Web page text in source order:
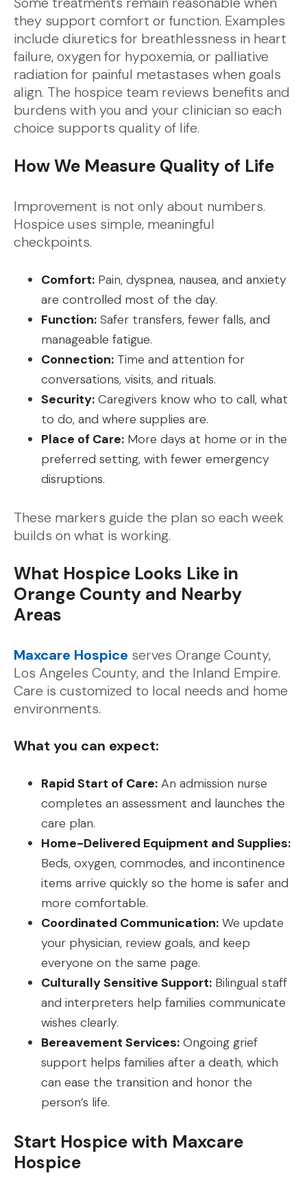
they support comfort or function. Examples
include diuretics for breathlessness in heart
failure, oxygen for hypoxemia, or palliative
radiation for painful metastases when goals
align. The hospice team reviews benefits and
burdens with you and your clinician so each
choice supports quality of life.
How We Measure Quality of Life
Improvement is not only about numbers.
Hospice uses simple, meaningful
checkpoints.
Comfort: Pain, dyspnea, nausea, and anxiety
are controlled most of the day.
Function: Safer transfers, fewer falls, and
manageable fatigue.
Connection: Time and attention for
conversations, visits, and rituals.
Security: Caregivers know who to call, what
to do, and where supplies are.
Place of Care: More days at home or in the
preferred setting, with fewer emergency
disruptions.
These markers guide the plan so each week
builds on what is working.
What Hospice Looks Like in
Orange County and Nearby
Areas
Maxcare Hospice serves Orange County,
Los Angeles County, and the Inland Empire.
Care is customized to local needs and home
environments.
What you can expect:
Rapid Start of Care: An admission nurse
completes an assessment and launches the
care plan.
Home-Delivered Equipment and Supplies:
Beds, oxygen, commodes, and incontinence
items arrive quickly so the home is safer and
more comfortable.
Coordinated Communication: We update
your physician, review goals, and keep
everyone on the same page.
Culturally Sensitive Support: Bilingual staff
and interpreters help families communicate
wishes clearly.
Bereavement Services: Ongoing grief
support helps families after a death, which
can ease the transition and honor the
person’s life.
Start Hospice with Maxcare
Hospice